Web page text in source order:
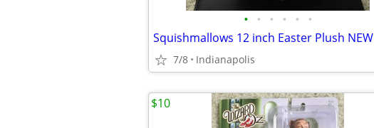
• • • • • •
Squishmallows 12 inch Easter Plush NEW
7/8 Indianapolis
$10